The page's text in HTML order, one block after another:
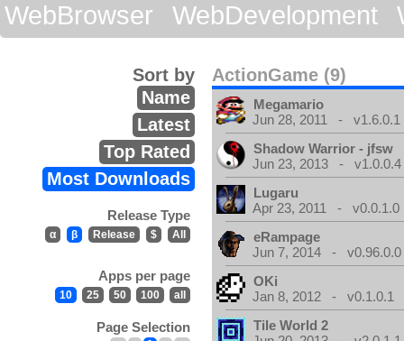
WebBrowser
WebDevelopment
ActionGame (9)
Sort by
Name
Latest
Top Rated
Most Downloads
Release Type
α β Release $ All
Apps per page
10 25 50 100 all
Page Selection
Megamario
Jun 28, 2011 - v1.6.0.1
Shadow Warrior - jfsw
Jun 23, 2013 - v1.0.0.4
Lugaru
Apr 23, 2011 - v0.0.1.0
eRampage
Jun 7, 2014 - v0.96.0.0
OKi
Jan 8, 2012 - v0.1.0.1
Tile World 2